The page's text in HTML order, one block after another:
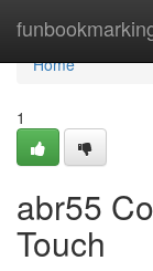
Home
Home
1
abr55
Touch